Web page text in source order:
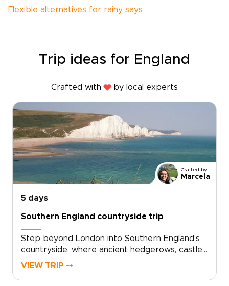
Flexible alternatives for rainy says
Trip ideas for England
Crafted with by local experts
Crafted by
Marcela
5 days
Southern England countryside trip
Step beyond London into Southern England’s
countryside, where ancient hedgerows, castle
walls, and historic market towns reveal a
VIEW TRIP ⤍